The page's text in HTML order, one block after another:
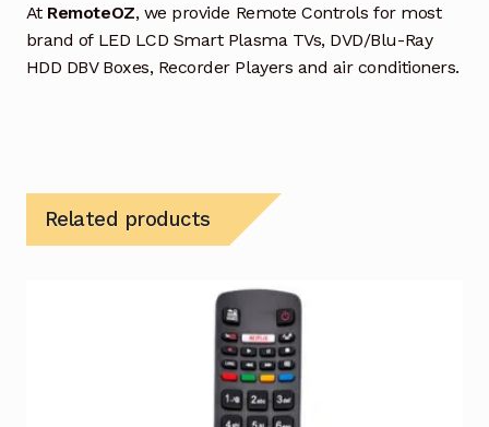
At RemoteOZ, we provide Remote Controls for most
brand of LED LCD Smart Plasma TVs, DVD/Blu-Ray
HDD DBV Boxes, Recorder Players and air conditioners.
Related products